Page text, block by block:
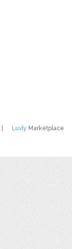
Luvly Marketplace